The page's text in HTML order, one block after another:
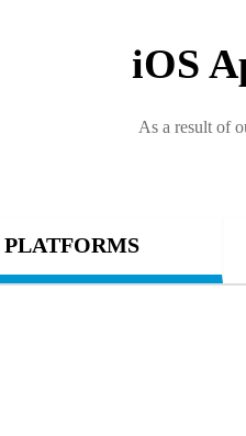
iOS
As a result of
PLATFORMS